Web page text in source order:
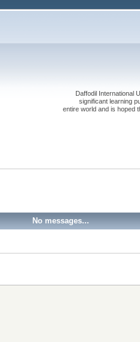
Daffodil International
significant learning
entire world and is hoped
No messages...